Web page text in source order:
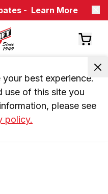
- Learn More
best experience.
use of this site you
please see
policy.